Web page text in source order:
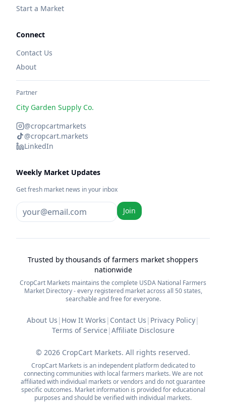
Start a Market
Connect
Contact Us
About
Partner
City Garden Supply Co.
@cropcartmarkets
@cropcart.markets
LinkedIn
Weekly Market Updates
Get fresh market news in your inbox
Join
Trusted by thousands of farmers market shoppers
nationwide
CropCart Markets maintains the complete USDA National Farmers
Market Directory - every registered market across all 50 states,
searchable and free for everyone.
About Us | How It Works | Contact Us | Privacy Policy|
Terms of Service|Affiliate Disclosure
© 2026 CropCart Markets. All rights reserved.
CropCart Markets is an independent platform dedicated to
connecting communities with local farmers markets. We are not
affiliated with individual markets or vendors and do not guarantee
specific outcomes. Market information is provided for educational
purposes and should be verified with individual markets.